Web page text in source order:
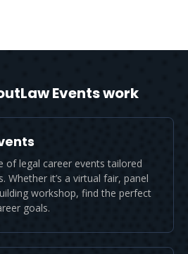
Events work
of legal career events tailored
Whether it’s a virtual fair, panel
workshop, find the perfect
goals.